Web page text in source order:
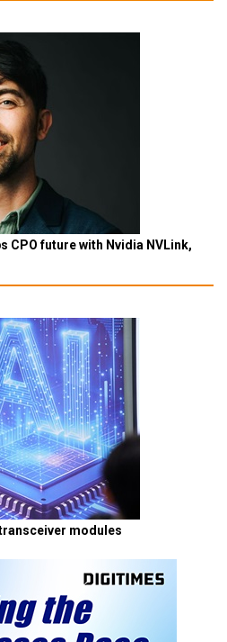
CPO future with Nvidia NVLink,
modules